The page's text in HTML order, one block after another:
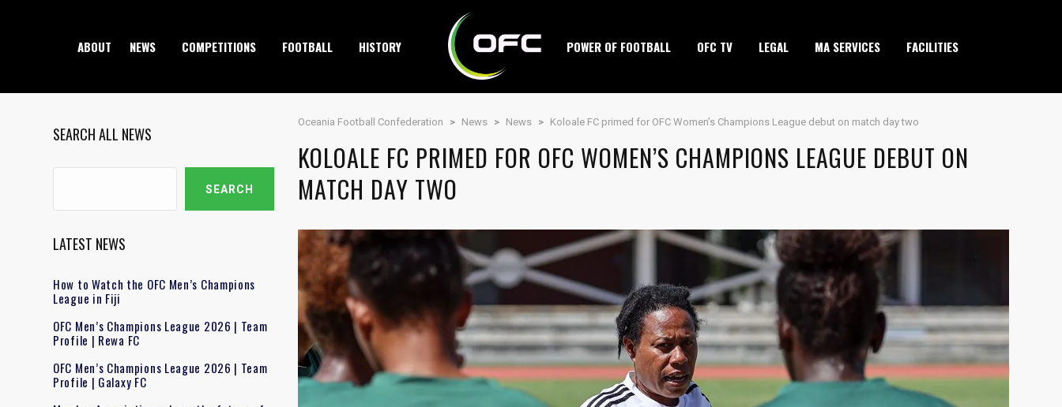
ABOUT NEWS COMPETITIONS FOOTBALL HISTORY POWER OF FOOTBALL OFC TV LEGAL MA SERVICES FACILITIES
Oceania Football Confederation > News > News > Koloale FC primed for OFC Women’s Champions League debut on match day two
KOLOALE FC PRIMED FOR OFC WOMEN’S CHAMPIONS LEAGUE DEBUT ON
MATCH DAY TWO
SEARCH ALL NEWS
SEARCH
LATEST NEWS
How to Watch the OFC Men’s Champions
League in Fiji
OFC Men’s Champions League 2026 | Team
Profile | Rewa FC
OFC Men’s Champions League 2026 | Team
Profile | Galaxy FC